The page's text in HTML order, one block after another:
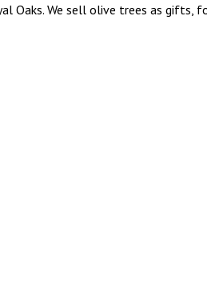
Oaks. We sell olive trees as gifts,